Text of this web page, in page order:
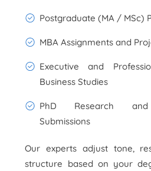
Postgraduate (MA / MSc)
MBA Assignments and
Executive and
Business Studies
PhD Research and
Submissions
Our experts adjust tone,
structure based on your